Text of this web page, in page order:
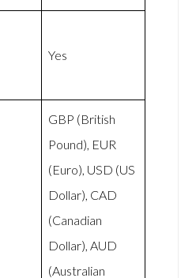
Yes
GBP (British
Pound), EUR
(Euro), USD (US
Dollar), CAD
(Canadian
Dollar), AUD
(Australian